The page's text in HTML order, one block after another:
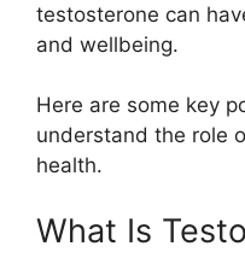
testosterone can
and wellbeing.
Here are some key
understand the role
health.
What Is